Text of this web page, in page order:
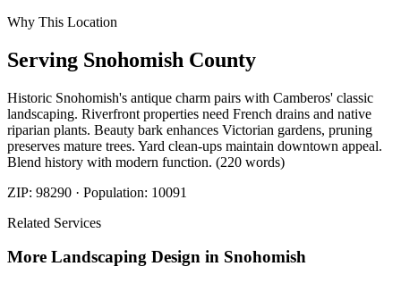
Why This Location
Serving Snohomish County
Historic Snohomish's antique charm pairs with Camberos' classic
landscaping. Riverfront properties need French drains and native
riparian plants. Beauty bark enhances Victorian gardens, pruning
preserves mature trees. Yard clean-ups maintain downtown appeal.
Blend history with modern function. (220 words)
ZIP: 98290 · Population: 10091
Related Services
More Landscaping Design in Snohomish